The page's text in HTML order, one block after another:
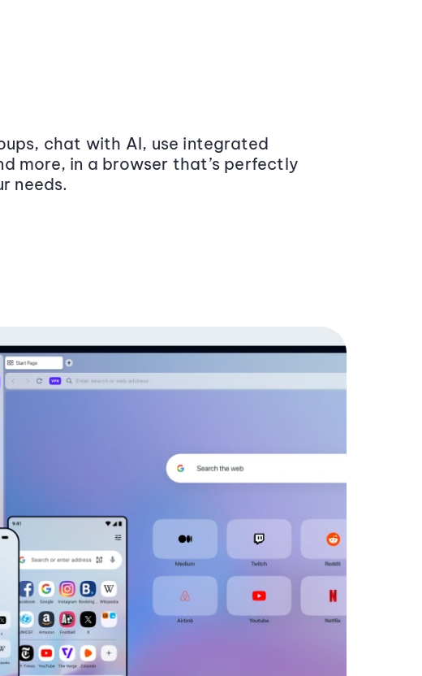
chat with AI, use integrated
more, in a browser that’s perfectly
needs.